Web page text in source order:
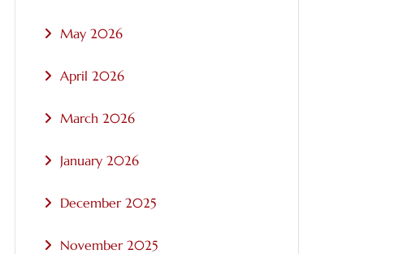
May 2026
April 2026
March 2026
January 2026
December 2025
November 2025